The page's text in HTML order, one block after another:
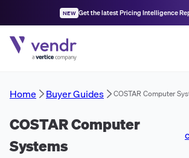
NEW Get the latest Pricing Intelligence
Home Buyer Guides COSTAR Computer
COSTAR Computer
Systems